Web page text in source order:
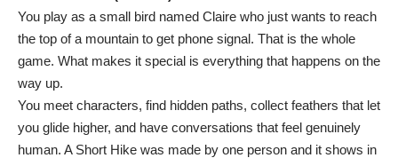
You play as a small bird named Claire who just wants to reach
the top of a mountain to get phone signal. That is the whole
game. What makes it special is everything that happens on the
way up.
You meet characters, find hidden paths, collect feathers that let
you glide higher, and have conversations that feel genuinely
human. A Short Hike was made by one person and it shows in